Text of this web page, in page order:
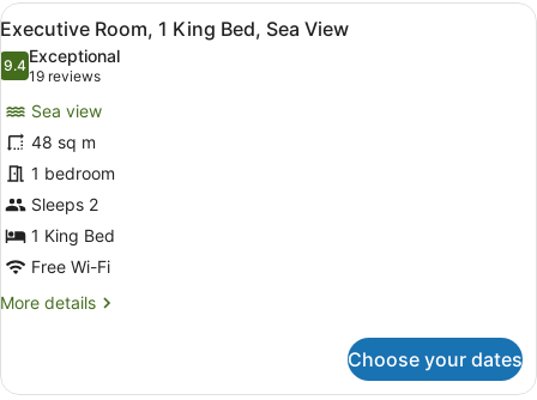
King
Bed,
Sea
View
View
all
photos
Executive
Room,
1
King
Bed,
Sea
View
A modern bedroom with a bed, a
6
Executive Room, 1 King Bed, Sea View
9.49.4 out of 10
Exceptional
19 reviews
(19
reviews)
Sea view
48 sq m
1 bedroom
Sleeps 2
1 King Bed
Free Wi-Fi
More details
More
Room,
Choose your dates